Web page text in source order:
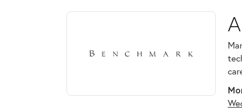
ABOUT
Discover more about Benchmark, the brand